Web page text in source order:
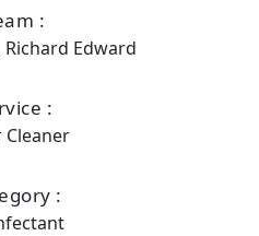
:
Richard Edward
:
Cleaner
: